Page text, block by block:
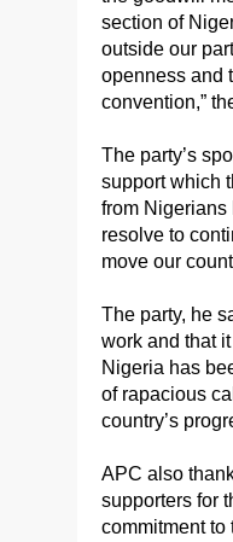
section of
outside our
openness and
convention,”
The party’s
support which
from Nigerians
resolve to
move our
The party, he
work and that
Nigeria has
of rapacious
country’s
APC also
supporters for
commitment to